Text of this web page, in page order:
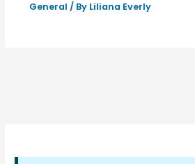
General / By Liliana Everly